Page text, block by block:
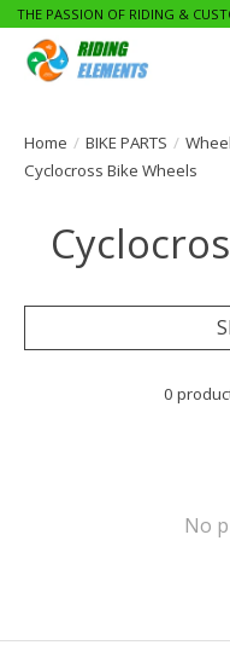
THE PASSION OF RIDING &
Home / BIKE PARTS /
Cyclocross Bike Wheels
0
No